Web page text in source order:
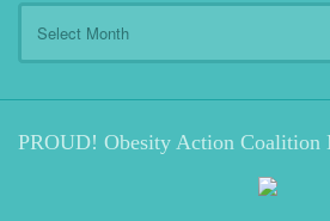
Archives
PROUD! Obesity Action Coalition